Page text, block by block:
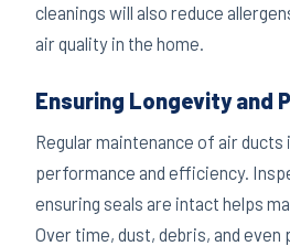
cleanings will also reduce
air quality in the home.
Ensuring Longevity and
Regular maintenance of air
performance and efficiency.
ensuring seals are intact helps
Over time, dust, debris, and even